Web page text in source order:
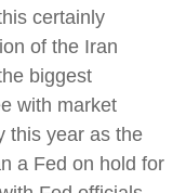
certainly
of the Iran
biggest
with market
this year as the
a Fed on hold for